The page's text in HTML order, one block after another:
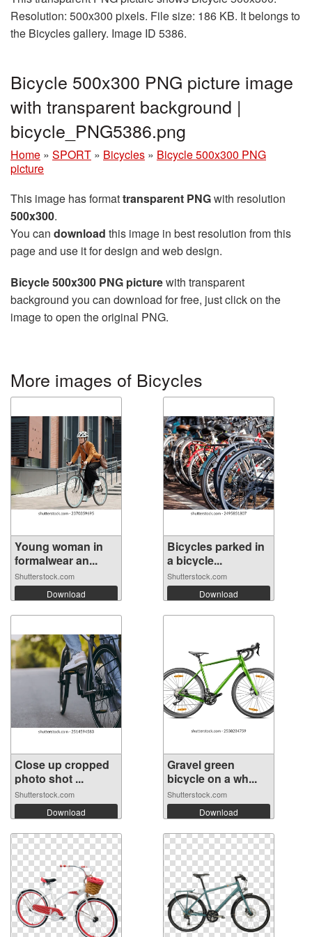
Resolution: 500x300 pixels. File size: 186 KB. It belongs to
the Bicycles gallery. Image ID 5386.
Bicycle 500x300 PNG picture image
with transparent background |
bicycle_PNG5386.png
Home » SPORT » Bicycles » Bicycle 500x300 PNG
picture
This image has formattransparent PNGwith resolution
500x300.
You can download this image in best resolution from this
page and use it for design and web design.
Bicycle 500x300 PNG picturewith transparent
background you can download for free, just click on the
image to open the original PNG.
More images of Bicycles
Young woman in
formalwear an...
Shutterstock.com
Download
Bicycles parked in
a bicycle...
Shutterstock.com
Download
Close up cropped
photo shot ...
Shutterstock.com
Download
Gravel green
bicycle on a wh...
Shutterstock.com
Download